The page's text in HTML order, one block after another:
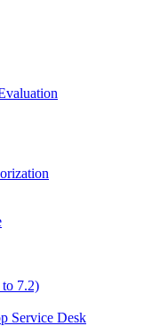
to 7.2)
Service Desk